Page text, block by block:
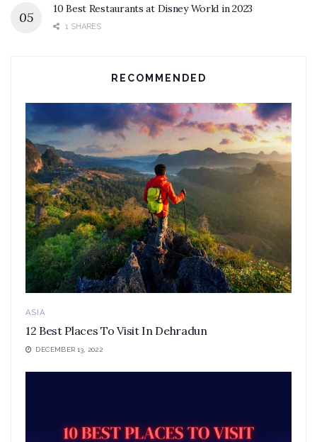
10 Best Restaurants at Disney World in 2023
1 SHARES
RECOMMENDED
ASIA
12 Best Places To Visit In Dehradun
DECEMBER 13, 2022